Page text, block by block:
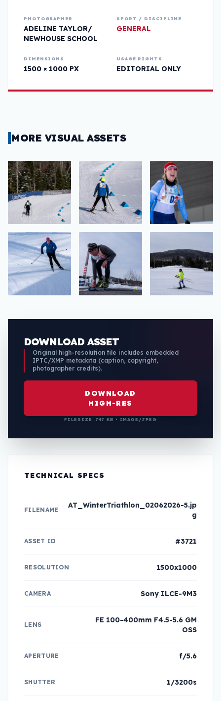
PHOTOGRAPHER
ADELINE TAYLOR/
NEWHOUSE SCHOOL
SPORT / DISCIPLINE
GENERAL
DIMENSIONS
1500 × 1000 PX
USAGE RIGHTS
EDITORIAL ONLY
MORE VISUAL ASSETS
DOWNLOAD ASSET
Original high-resolution file includes embedded
IPTC/XMP metadata (caption, copyright,
photographer credits).
DOWNLOAD
HIGH-RES
FILESIZE: 747 KB • IMAGE/JPEG
TECHNICAL SPECS
FILENAME
AT_WinterTriathlon_02062026-5.jp
g
ASSET ID #3721
RESOLUTION 1500x1000
CAMERA Sony ILCE-9M3
LENS
FE 100-400mm F4.5-5.6 GM
OSS
APERTURE f/5.6
SHUTTER 1/3200s